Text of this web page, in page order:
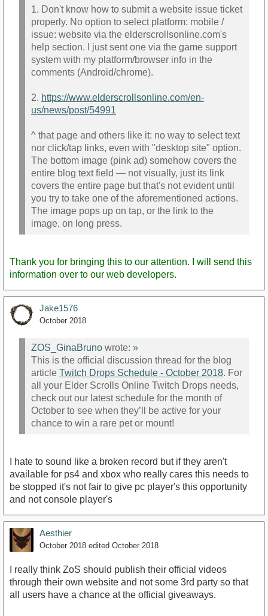
1. Don't know how to submit a website issue ticket
properly. No option to select platform: mobile /
issue: website via the elderscrollsonline.com's
help section. I just sent one via the game support
system with my platform/browser info in the
comments (Android/chrome).
2. https://www.elderscrollsonline.com/en-
us/news/post/54991
^ that page and others like it: no way to select text
nor click/tap links, even with "desktop site" option.
The bottom image (pink ad) somehow covers the
entire blog text field — not visually, just its link
covers the entire page but that's not evident until
you try to take one of the aforementioned actions.
The image pops up on tap, or the link to the
image, on long press.
Thank you for bringing this to our attention. I will send this
information over to our web developers.
Jake1576
October 2018
ZOS_GinaBruno wrote: »
This is the official discussion thread for the blog
article Twitch Drops Schedule - October 2018. For
all your Elder Scrolls Online Twitch Drops needs,
check out our latest schedule for the month of
October to see when they’ll be active for your
chance to win a rare pet or mount!
I hate to sound like a broken record but if they aren't
available for ps4 and xbox who really cares this needs to
be stopped it's not fair to give pc player's this opportunity
and not console player's
Aesthier
October 2018 edited October 2018
I really think ZoS should publish their official videos
through their own website and not some 3rd party so that
all users have a chance at the official giveaways.